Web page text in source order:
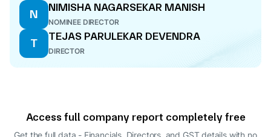
N
NIMISHA NAGARSEKAR MANISH
NOMINEE DIRECTOR
T
TEJAS PARULEKAR DEVENDRA
DIRECTOR
Access full company report completely free
Get the full data - Financials, Directors, and GST details with no